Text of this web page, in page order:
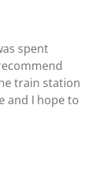
spent
train station
and I hope to